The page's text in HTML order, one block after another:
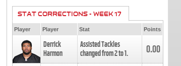
STAT CORRECTIONS - WEEK 17
Player Player Stat Points
Derrick
Harmon
Assisted Tackles
changed from2to1. 0.00